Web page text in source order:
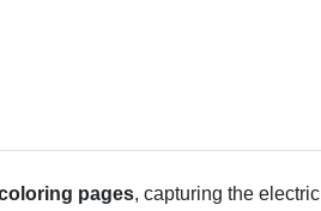
pages, capturing the electric